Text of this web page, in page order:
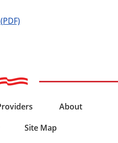
About
Site Map